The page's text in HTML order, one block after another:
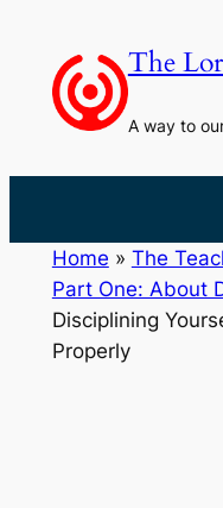
content
The
A way to
Home » The
Part One: About
Disciplining
Properly